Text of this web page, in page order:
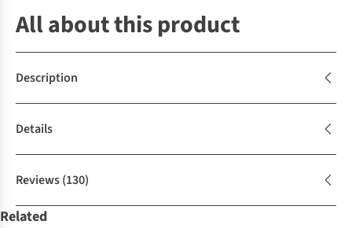
All about this product
Description
Details
Reviews(130)
Related